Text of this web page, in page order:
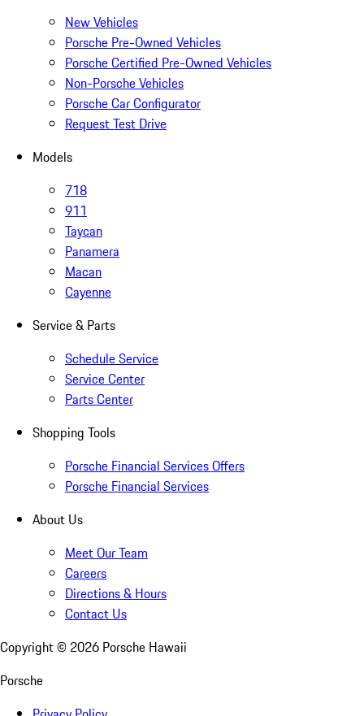
New Vehicles
Porsche Pre-Owned Vehicles
Porsche Certified Pre-Owned Vehicles
Non-Porsche Vehicles
Porsche Car Configurator
Request Test Drive
Models
718
911
Taycan
Panamera
Macan
Cayenne
Service & Parts
Schedule Service
Service Center
Parts Center
Shopping Tools
Porsche Financial Services Offers
Porsche Financial Services
About Us
Meet Our Team
Careers
Directions & Hours
Contact Us
Copyright © 2026 Porsche Hawaii
Porsche